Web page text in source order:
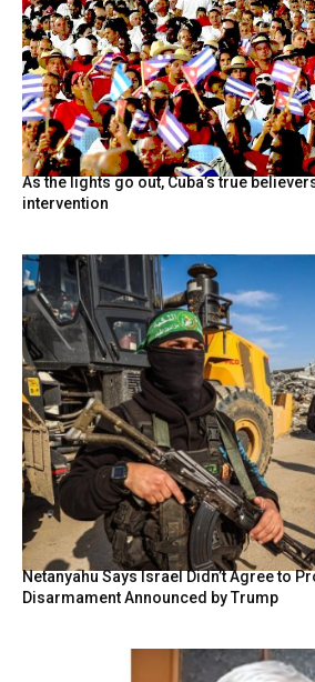
As the lights go out, Cuba’s true
intervention
Netanyahu Says Israel Didn’t Agree to
Disarmament Announced by Trump